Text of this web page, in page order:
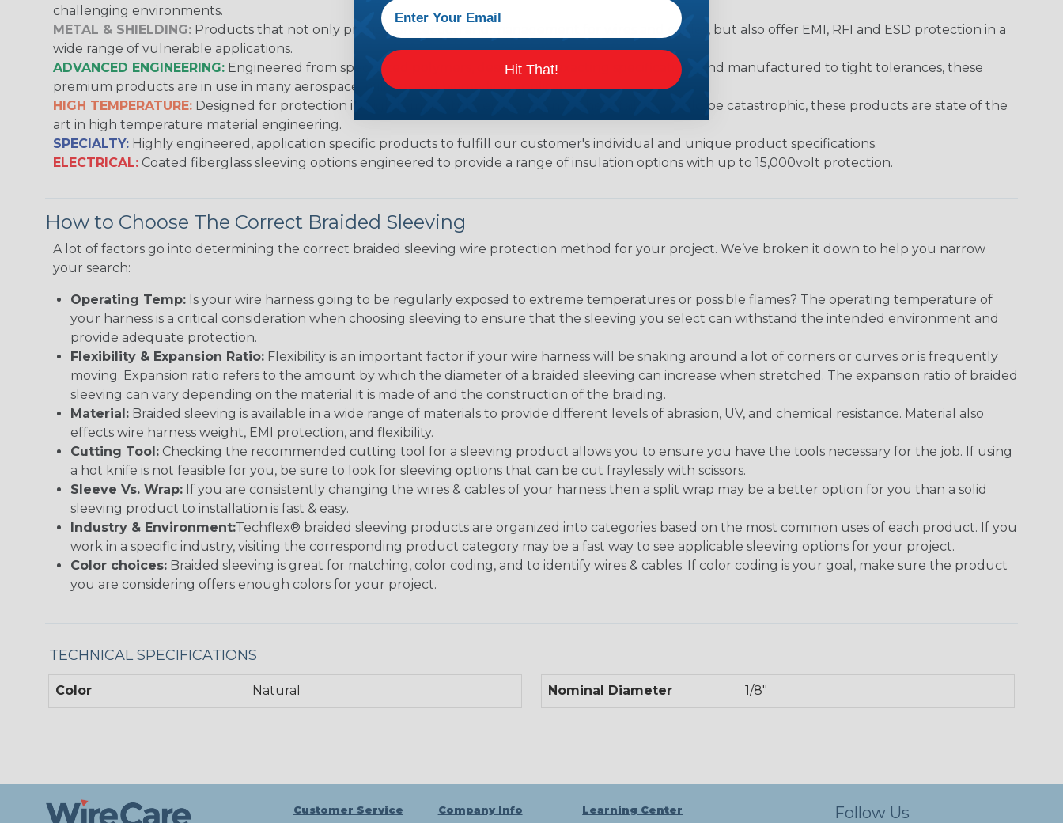
challenging environments.
METAL & SHIELDING: Products that not only provide protection and management for wires and cables, but also offer EMI, RFI and ESD protection in a
wide range of vulnerable applications.
ADVANCED ENGINEERING: Engineered from specialized polymers, designed to exacting specifications and manufactured to tight tolerances, these
premium products are in use in many aerospace, military and biomedical applications.
HIGH TEMPERATURE: Designed for protection in high temperature environments where failure would be catastrophic, these products are state of the
art in high temperature material engineering.
SPECIALTY: Highly engineered, application specific products to fulfill our customer's individual and unique product specifications.
ELECTRICAL: Coated fiberglass sleeving options engineered to provide a range of insulation options with up to 15,000volt protection.
How to Choose The Correct Braided Sleeving
A lot of factors go into determining the correct braided sleeving wire protection method for your project. We’ve broken it down to help you narrow
your search:
Operating Temp: Is your wire harness going to be regularly exposed to extreme temperatures or possible flames? The operating temperature of
your harness is a critical consideration when choosing sleeving to ensure that the sleeving you select can withstand the intended environment and
provide adequate protection.
Flexibility & Expansion Ratio: Flexibility is an important factor if your wire harness will be snaking around a lot of corners or curves or is frequently
moving. Expansion ratio refers to the amount by which the diameter of a braided sleeving can increase when stretched. The expansion ratio of braided
sleeving can vary depending on the material it is made of and the construction of the braiding.
Material: Braided sleeving is available in a wide range of materials to provide different levels of abrasion, UV, and chemical resistance. Material also
effects wire harness weight, EMI protection, and flexibility.
Cutting Tool: Checking the recommended cutting tool for a sleeving product allows you to ensure you have the tools necessary for the job. If using
a hot knife is not feasible for you, be sure to look for sleeving options that can be cut fraylessly with scissors.
Sleeve Vs. Wrap: If you are consistently changing the wires & cables of your harness then a split wrap may be a better option for you than a solid
sleeving product to installation is fast & easy.
Industry & Environment:Techflex® braided sleeving products are organized into categories based on the most common uses of each product. If you
work in a specific industry, visiting the corresponding product category may be a fast way to see applicable sleeving options for your project.
Color choices: Braided sleeving is great for matching, color coding, and to identify wires & cables. If color coding is your goal, make sure the product
you are considering offers enough colors for your project.
TECHNICAL SPECIFICATIONS
Color Natural Nominal Diameter 1/8"
Customer Service
Company Info
Learning Center
Follow Us
Hit That!